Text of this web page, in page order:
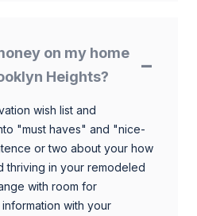
on my home
Heights?
wish list and
"must haves" and "nice-
or two about your how
thriving in your remodeled
with room for
with your